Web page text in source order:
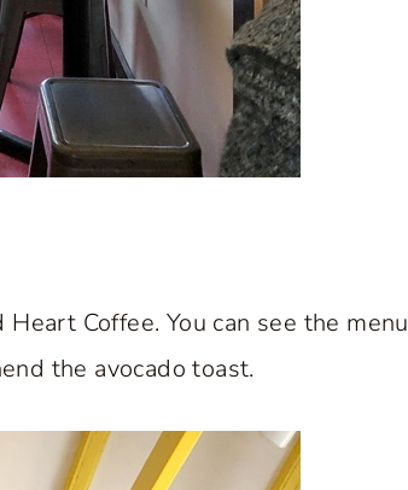
Coffee. You can see the menu
the avocado toast.